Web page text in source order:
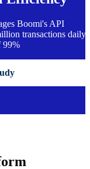
Boomi's API
transactions daily
99%